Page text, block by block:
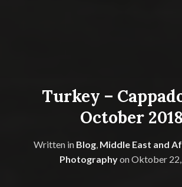
Turkey –
October 2018
Written in Blog, Middle East and
PhotographyonOktober